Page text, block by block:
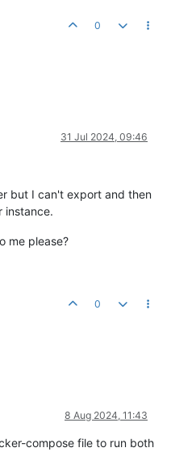
0
31 Jul 2024, 09:46
but I can't export and then
instance.
me please?
0
8 Aug 2024, 11:43
compose file to run both